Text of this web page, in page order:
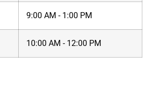
9:00 AM - 1:00 PM
10:00 AM - 12:00 PM